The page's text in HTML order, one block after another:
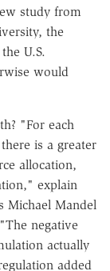
study from
the
U.S.
would
"For each
is a greater
allocation,
explain
Michael Mandel
negative
actually
added